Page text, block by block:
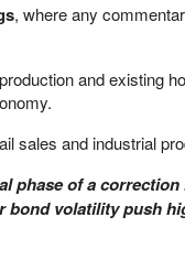
, where any
and existing
sales and industrial
phase of a
bond volatility push